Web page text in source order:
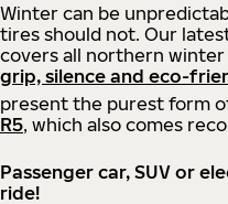
Winter can be
tires should not. Our
covers all northern
grip, silence and eco-
present the purest form
R5, which also comes
Passenger car, SUV or
ride!